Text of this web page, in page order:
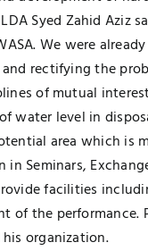
Syed Zahid
We were
rectifying the
of mutual
water level in
area which is
in Seminars,
facilities
of the performance.
organization.